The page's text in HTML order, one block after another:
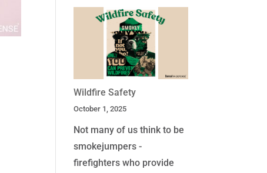
Wildfire Safety
October 1, 2025
Not many of us think to be
smokejumpers -
firefighters who provide